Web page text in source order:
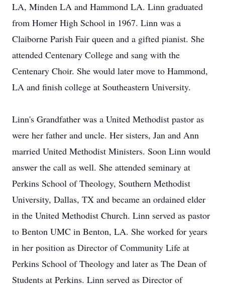
LA, Minden LA and Hammond LA. Linn graduated
from Homer High School in 1967. Linn was a
Claiborne Parish Fair queen and a gifted pianist. She
attended Centenary College and sang with the
Centenary Choir. She would later move to Hammond,
LA and finish college at Southeastern University.
Linn's Grandfather was a United Methodist pastor as
were her father and uncle. Her sisters, Jan and Ann
married United Methodist Ministers. Soon Linn would
answer the call as well. She attended seminary at
Perkins School of Theology, Southern Methodist
University, Dallas, TX and became an ordained elder
in the United Methodist Church. Linn served as pastor
to Benton UMC in Benton, LA. She worked for years
in her position as Director of Community Life at
Perkins School of Theology and later as The Dean of
Students at Perkins. Linn served as Director of